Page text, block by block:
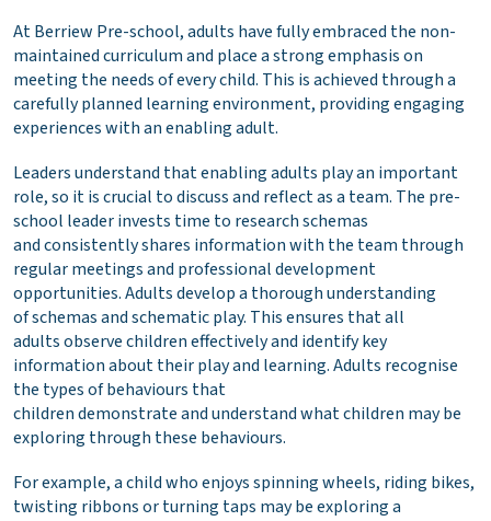
At Berriew Pre-school, adults have fully embraced the non-
maintained curriculum and place a strong emphasis on
meeting the needs of every child. This is achieved through a
carefully planned learning environment, providing engaging
experiences with an enabling adult.
Leaders understand that enabling adults play an important
role, so it is crucial to discuss and reflect as a team. The pre-
school leader invests time to research schemas
and consistently shares information with the team through
regular meetings and professional development
opportunities. Adults develop a thorough understanding
of schemas and schematic play. This ensures that all
adults observe children effectively and identify key
information about their play and learning. Adults recognise
the types of behaviours that
children demonstrate and understand what children may be
exploring through these behaviours.
For example, a child who enjoys spinning wheels, riding bikes,
twisting ribbons or turning taps may be exploring a